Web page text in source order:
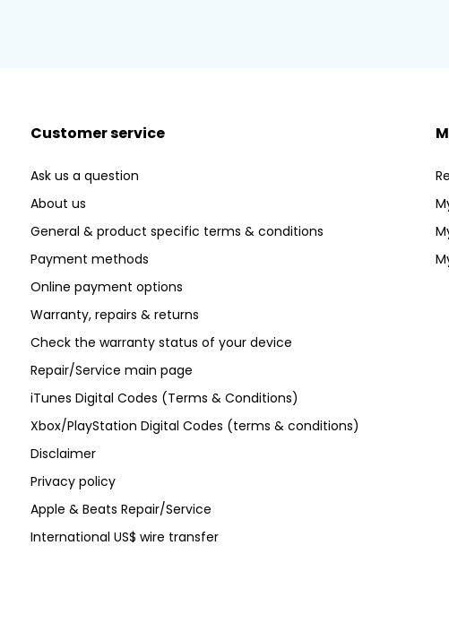
Customer service
Ask us a question
About us
General & product specific terms & conditions
Payment methods
Online payment options
Warranty, repairs & returns
Check the warranty status of your device
Repair/Service main page
iTunes Digital Codes (Terms & Conditions)
Xbox/PlayStation Digital Codes (terms & conditions)
Disclaimer
Privacy policy
Apple & Beats Repair/Service
International US$ wire transfer